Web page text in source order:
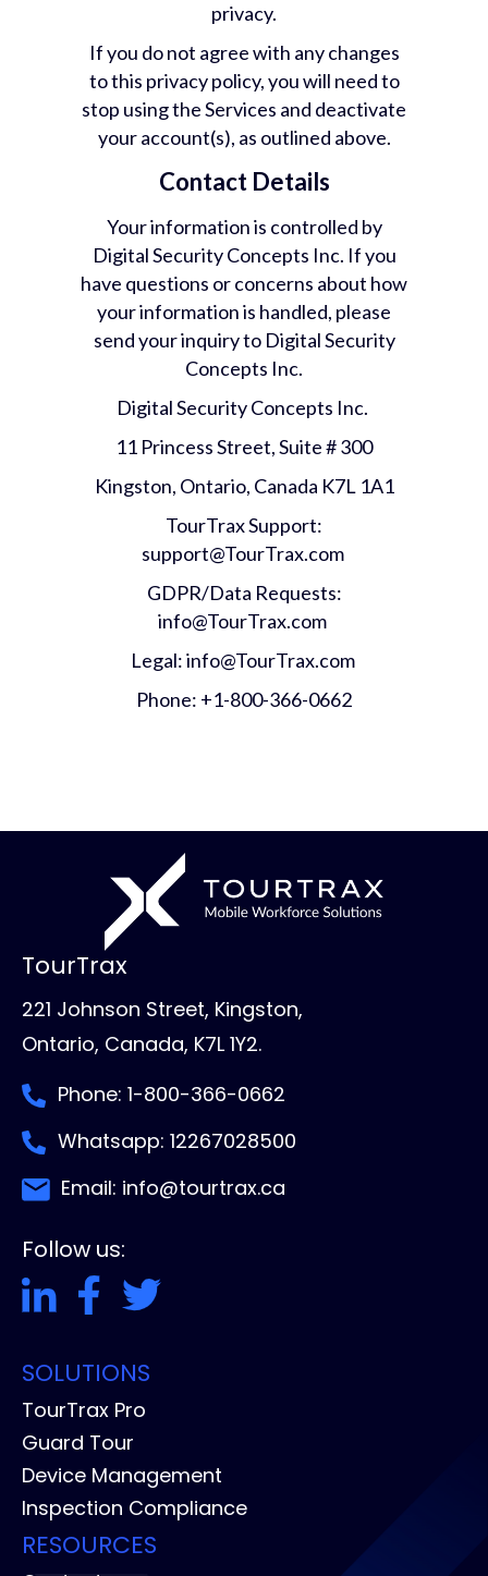
privacy.
If you do not agree with any changes
to this privacy policy, you will need to
stop using the Services and deactivate
your account(s), as outlined above.
Contact Details
Your information is controlled by
Digital Security Concepts Inc. If you
have questions or concerns about how
your information is handled, please
send your inquiry to Digital Security
Concepts Inc.
Digital Security Concepts Inc.
11 Princess Street, Suite # 300
Kingston, Ontario, Canada K7L 1A1
TourTrax Support:
support@TourTrax.com
GDPR/Data Requests:
info@TourTrax.com
Legal: info@TourTrax.com
Phone: +1-800-366-0662
TourTrax
221 Johnson Street, Kingston,
Ontario, Canada, K7L 1Y2.
Phone: 1-800-366-0662
Whatsapp: 12267028500
Email: info@tourtrax.ca
Follow us:
SOLUTIONS
TourTrax Pro
Guard Tour
Device Management
Inspection Compliance
RESOURCES